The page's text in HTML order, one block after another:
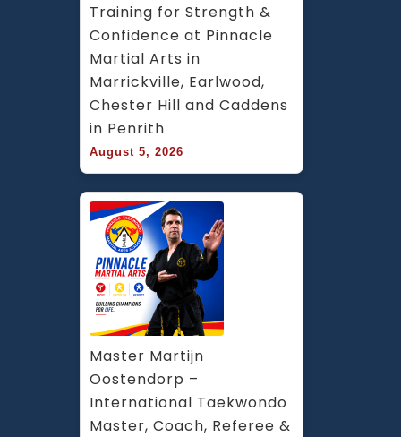
Training for Strength &
Confidence at Pinnacle
Martial Arts in
Marrickville, Earlwood,
Chester Hill and Caddens
in Penrith
August 5, 2026
Master Martijn
Oostendorp –
International Taekwondo
Master, Coach, Referee &